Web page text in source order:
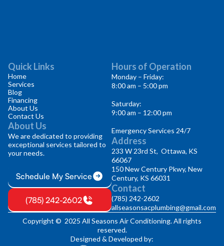
Quick Links
Home
Services
Blog
Financing
About Us
Contact Us
About Us
We are dedicated to providing
exceptional services tailored to
your needs.
Schedule My Service
(785) 242-2602
Hours of Operation
Monday – Friday:
8:00 am – 5:00 pm
Saturday:
9:00 am – 12:00 pm
Emergency Services 24/7
Address
233 W 23rd St, Ottawa, KS
66067
150 New Century Pkwy, New
Century, KS 66031
Contact
(785) 242-2602
allseasonsacplumbing@gmail.com
Copyright © 2025 All Seasons Air Conditioning. All rights
reserved.
Designed & Developed by: